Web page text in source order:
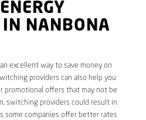
IN NANBONA
excellent way to save money on
providers can also help you
promotional offers that may not be
switching providers could result in
some companies offer better rates